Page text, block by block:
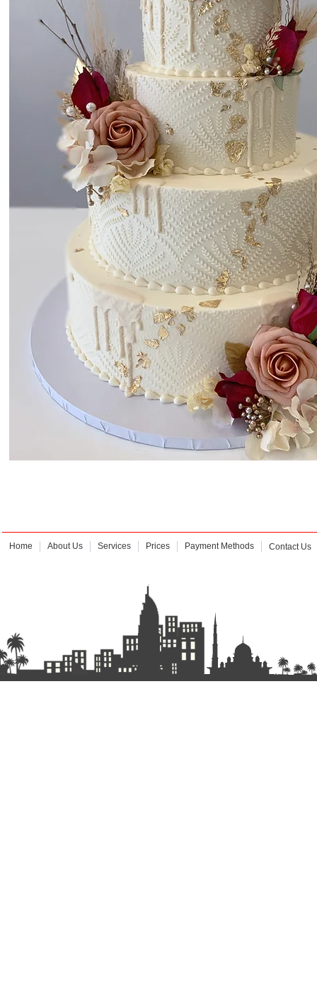
Home About Us Services Prices Payment Methods Contact Us